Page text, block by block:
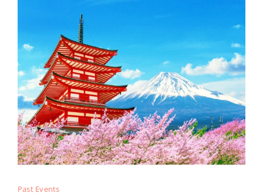
Past Events